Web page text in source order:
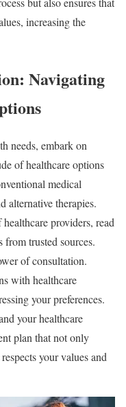
increasing the
Navigating
needs, embark on
of healthcare options
medical
alternative therapies.
providers, read
from trusted sources.
of consultation.
with healthcare
your preferences.
your healthcare
plan that not only
your values and